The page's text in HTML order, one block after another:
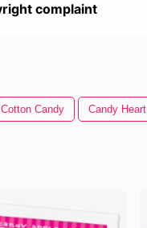
complaint
Cotton Candy Candy Heart